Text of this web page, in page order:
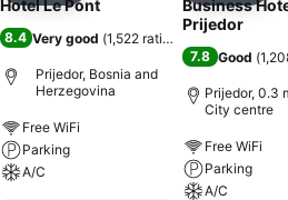
Hotel Le Pont
8.4 Very good (1,522 ratings
Prijedor, Bosnia and
Herzegovina
Free WiFi
Parking
A/C
Business
Prijedor
7.8 Good (
Prijedor, 0.3
City centre
Free WiFi
Parking
A/C